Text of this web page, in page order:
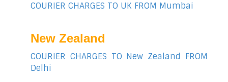
COURIER CHARGES TO UK FROM Mumbai
New Zealand
COURIER CHARGES TO New Zealand FROM
Delhi